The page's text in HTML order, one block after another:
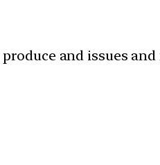
and issues